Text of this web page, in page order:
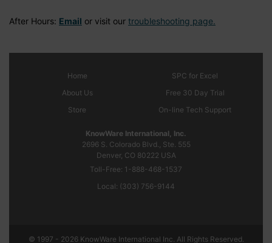
After Hours: Email or visit our troubleshooting page.
Home
About Us
Store
SPC for Excel
Free 30 Day Trial
On-line Tech Support
KnowWare International, Inc.
2696 S. Colorado Blvd., Ste. 555
Denver, CO 80222 USA
Toll-Free: 1-888-468-1537
Local: (303) 756-9144
© 1997 - 2026 KnowWare International Inc. All Rights Reserved.